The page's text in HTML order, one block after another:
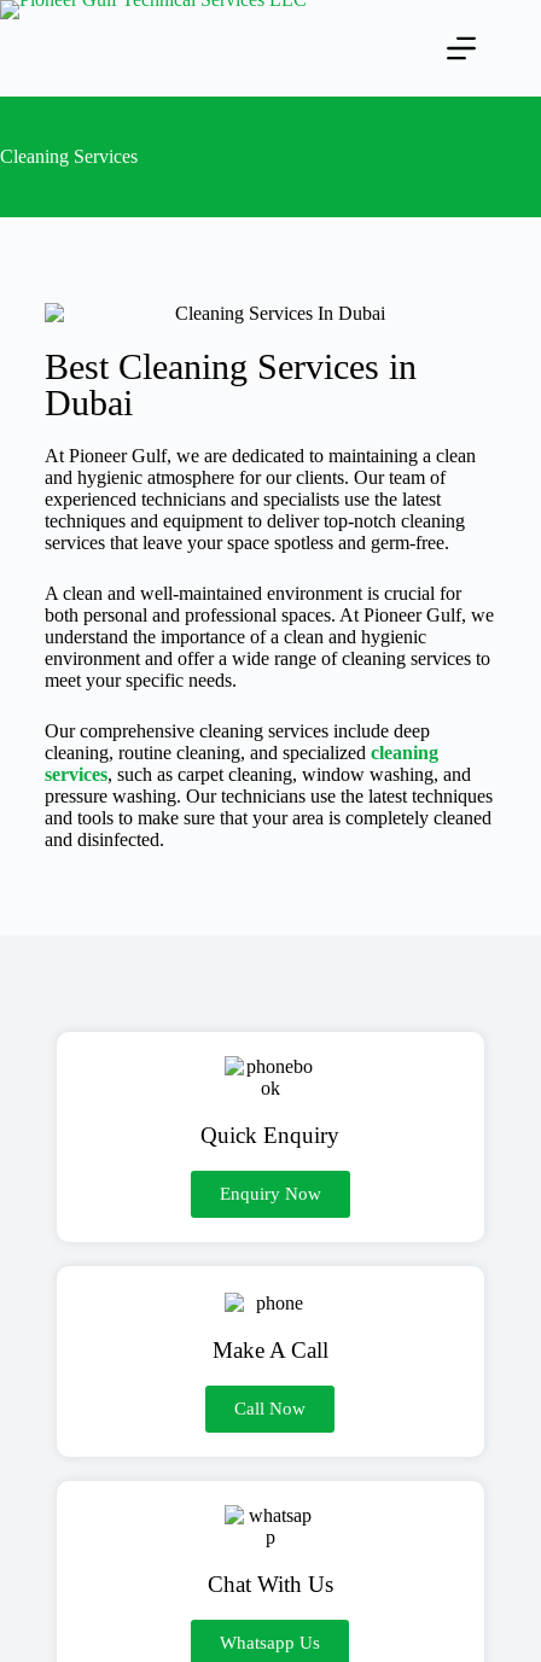
Cleaning Services
Best Cleaning Services in
Dubai
At Pioneer Gulf, we are dedicated to maintaining a clean
and hygienic atmosphere for our clients. Our team of
experienced technicians and specialists use the latest
techniques and equipment to deliver top-notch cleaning
services that leave your space spotless and germ-free.
A clean and well-maintained environment is crucial for
both personal and professional spaces. At Pioneer Gulf, we
understand the importance of a clean and hygienic
environment and offer a wide range of cleaning services to
meet your specific needs.
Our comprehensive cleaning services include deep
cleaning, routine cleaning, and specialized cleaning
services, such as carpet cleaning, window washing, and
pressure washing. Our technicians use the latest techniques
and tools to make sure that your area is completely cleaned
and disinfected.
Quick Enquiry
Enquiry Now
Make A Call
Call Now
Chat With Us
Whatsapp Us